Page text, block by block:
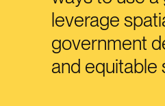
leverage
government
and equitable